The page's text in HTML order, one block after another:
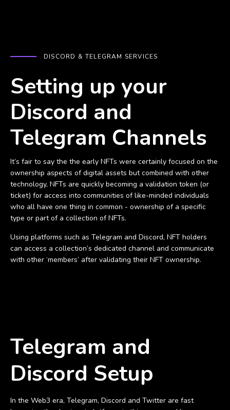
DISCORD & TELEGRAM SERVICES
Setting up your
Discord and
Telegram Channels
It’s fair to say the the early NFTs were certainly focused on the
ownership aspects of digital assets but combined with other
technology, NFTs are quickly becoming a validation token (or
ticket) for access into communities of like-minded individuals
who all have one thing in common - ownership of a specific
type or part of a collection of NFTs.
Using platforms such as Telegram and Discord, NFT holders
can access a collection’s dedicated channel and communicate
with other ‘members’ after validating their NFT ownership.
Telegram and
Discord Setup
In the Web3 era, Telegram, Discord and Twitter are fast